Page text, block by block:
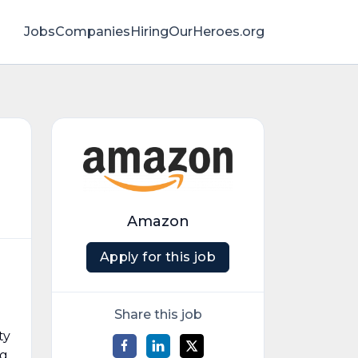
JobsCompaniesHiringOurHeroes.org
Amazon
Apply for this job
Share this job